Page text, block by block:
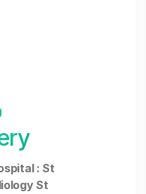
: St
St